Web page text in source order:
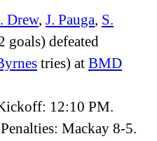
Drew, J. Pauga, S.
goals) defeated
tries) at BMD
12:10 PM.
Mackay 8-5.